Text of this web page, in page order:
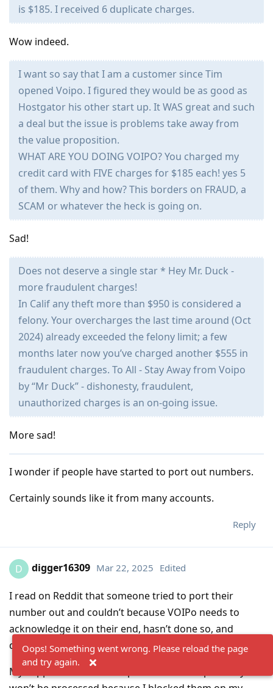
is $185. I received 6 duplicate charges.
Wow indeed.
I want so say that I am a customer since Tim
opened Voipo. I figured they would be as good as
Hostgator his other start up. It WAS great and such
a deal but the issue is problems take away from
the value proposition.
WHAT ARE YOU DOING VOIPO? You charged my
credit card with FIVE charges for $185 each! yes 5
of them. Why and how? This borders on FRAUD, a
SCAM or whatever the heck is going on.
Sad!
Does not deserve a single star * Hey Mr. Duck -
more fraudulent charges!
In Calif any theft more than $950 is considered a
felony. Your overcharges the last time around (Oct
2024) already exceeded the felony limit; a few
months later now you’ve charged another $555 in
fraudulent charges. To All - Stay Away from Voipo
by “Mr Duck” - dishonesty, fraudulent,
unauthorized charges is an on-going issue.
More sad!
I wonder if people have started to port out numbers.
Certainly sounds like it from many accounts.
Reply
D digger16309 Mar 22, 2025 Edited
I read on Reddit that someone tried to port their
number out and couldn’t because VOIPo needs to
acknowledge it on their end, hasn’t done so, and
doesn’t respond to emails.
My support ticket is still open. The refund probably
Oops! Something went wrong. Please reload the page
and try again.